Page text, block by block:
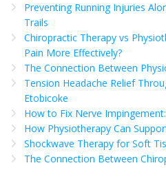
Preventing Running Injuries
Trails
Chiropractic Therapy vs
Pain More Effectively?
The Connection Between
Tension Headache Relief
Etobicoke
How to Fix Nerve
How Physiotherapy Can
Shockwave Therapy for Soft
The Connection Between